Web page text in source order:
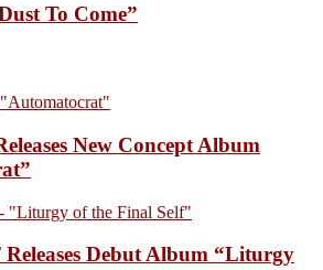
To Come”
New Concept Album
Debut Album “Liturgy